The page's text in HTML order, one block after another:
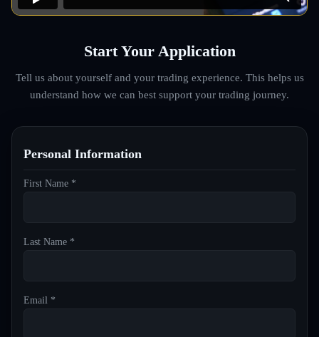
Start Your Application
Tell us about yourself and your trading experience. This helps us
understand how we can best support your trading journey.
Personal Information
First Name *
Last Name *
Email *